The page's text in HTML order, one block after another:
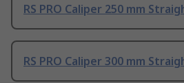
RS PRO Caliper 250 mm
RS PRO Caliper 300 mm